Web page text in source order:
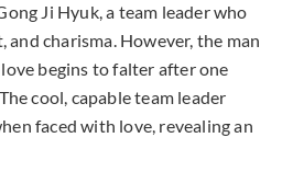
Ji Hyuk, a team leader who
charisma. However, the man
begins to falter after one
cool, capable team leader
faced with love, revealing an